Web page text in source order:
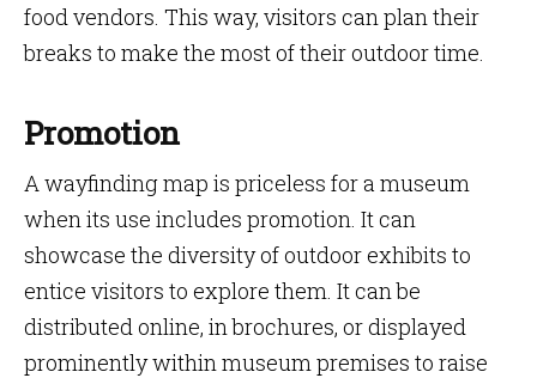
food vendors. This way, visitors can plan their
breaks to make the most of their outdoor time.
Promotion
A wayfinding map is priceless for a museum
when its use includes promotion. It can
showcase the diversity of outdoor exhibits to
entice visitors to explore them. It can be
distributed online, in brochures, or displayed
prominently within museum premises to raise